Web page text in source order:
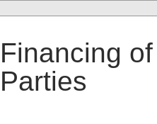
Financing
Parties